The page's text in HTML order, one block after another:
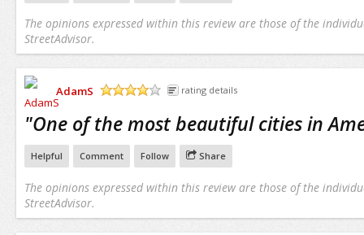
The opinions expressed within this review are those of the
StreetAdvisor.
AdamS
rating details
"One of the most beautiful cities in
Helpful Comment Follow Share
The opinions expressed within this review are those of the
StreetAdvisor.